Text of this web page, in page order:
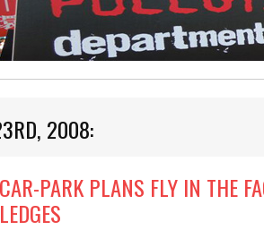
2008:
PARK PLANS FLY IN THE